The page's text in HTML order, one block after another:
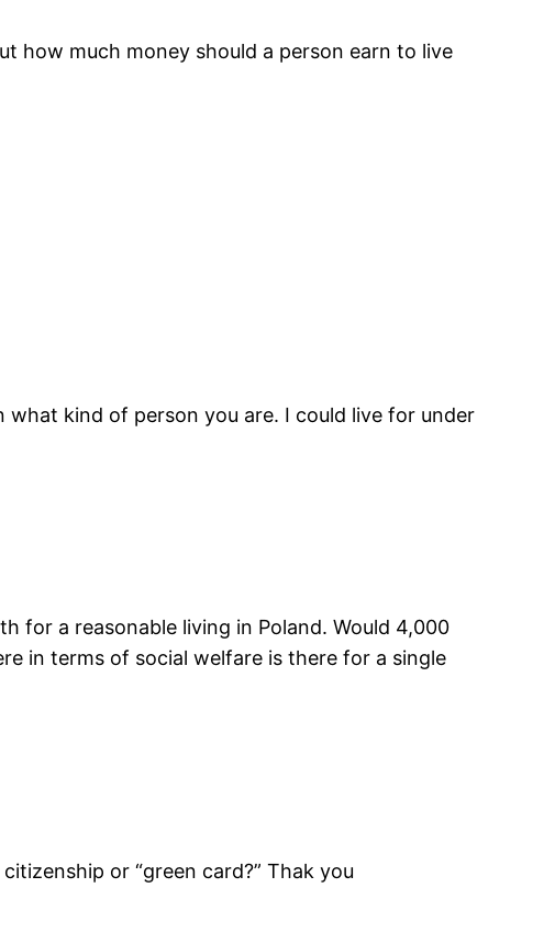
how much money should a person earn to live
what kind of person you are. I could live for under
for a reasonable living in Poland. Would 4,000
in terms of social welfare is there for a single
or “green card?” Thak you